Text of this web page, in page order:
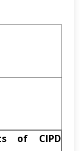
of CIPD